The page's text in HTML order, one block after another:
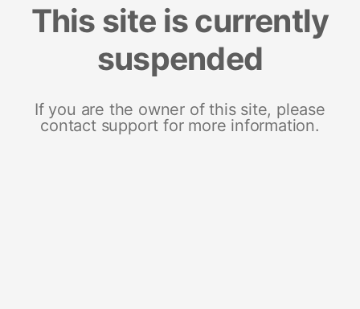
This site is currently
suspended
If you are the owner of this site, please
contact support for more information.